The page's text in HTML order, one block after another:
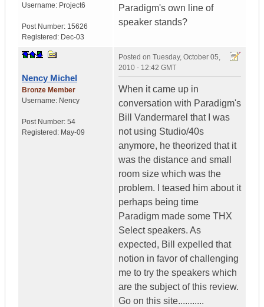
Username: Project6
Post Number: 15626
Registered: Dec-03
Paradigm's own line of
speaker stands?
Nency Michel
Bronze Member
Username: Nency
Post Number: 54
Registered: May-09
Posted on Tuesday, October 05,
2010 - 12:42 GMT
When it came up in
conversation with Paradigm's
Bill Vandermarel that I was
not using Studio/40s
anymore, he theorized that it
was the distance and small
room size which was the
problem. I teased him about it
perhaps being time
Paradigm made some THX
Select speakers. As
expected, Bill expelled that
notion in favor of challenging
me to try the speakers which
are the subject of this review.
Go on this site...........